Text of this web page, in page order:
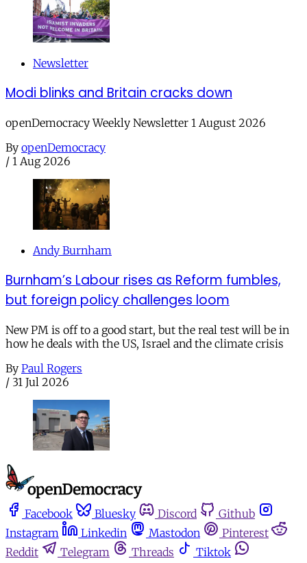
Newsletter
Modi blinks and Britain cracks down
openDemocracy Weekly Newsletter 1 August 2026
By openDemocracy
/ 1 Aug 2026
Andy Burnham
Burnham’s Labour rises as Reform fumbles,
but foreign policy challenges loom
New PM is off to a good start, but the real test will be in
how he deals with the US, Israel and the climate crisis
By Paul Rogers
/ 31 Jul 2026
Facebook Bluesky Discord
Github
Instagram
Linkedin Mastodon
Pinterest
Reddit
Telegram Threads Tiktok